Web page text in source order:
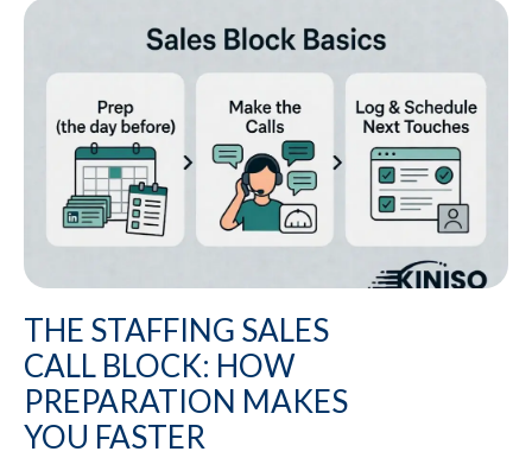
THE STAFFING SALES
CALL BLOCK: HOW
PREPARATION MAKES
YOU FASTER